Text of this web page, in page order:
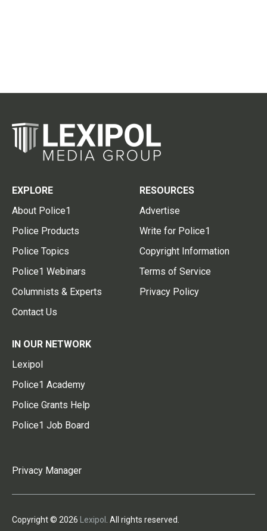
EXPLORE
About Police1
Police Products
Police Topics
Police1 Webinars
Columnists & Experts
Contact Us
RESOURCES
Advertise
Write for Police1
Copyright Information
Terms of Service
Privacy Policy
IN OUR NETWORK
Lexipol
Police1 Academy
Police Grants Help
Police1 Job Board
Privacy Manager
Copyright © 2026 Lexipol . All rights reserved.